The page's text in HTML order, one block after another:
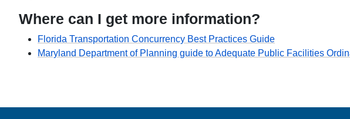
Where can I get more information?
Florida Transportation Concurrency Best Practices Guide
Maryland Department of Planning guide to Adequate Public Facilities